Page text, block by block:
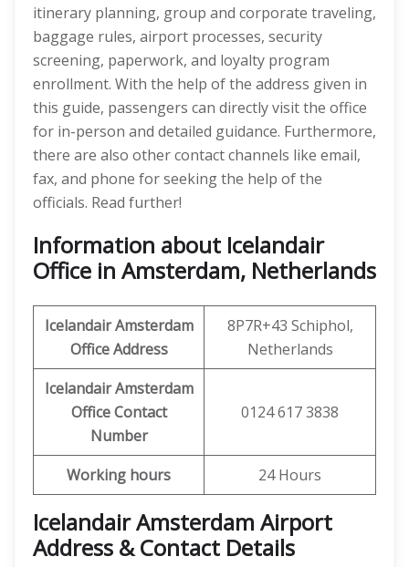
itinerary planning, group and corporate traveling,
baggage rules, airport processes, security
screening, paperwork, and loyalty program
enrollment. With the help of the address given in
this guide, passengers can directly visit the office
for in-person and detailed guidance. Furthermore,
there are also other contact channels like email,
fax, and phone for seeking the help of the
officials. Read further!
Information about Icelandair
Office in Amsterdam, Netherlands
Icelandair Amsterdam
Office Address
8P7R+43 Schiphol,
Netherlands
Icelandair Amsterdam
Office Contact
Number
0124 617 3838
Working hours 24 Hours
Icelandair Amsterdam Airport
Address & Contact Details